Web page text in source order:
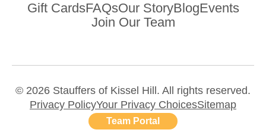
Gift CardsFAQsOur StoryBlogEvents
Join Our Team
© 2026 Stauffers of Kissel Hill. All rights reserved.
Privacy PolicyYour Privacy ChoicesSitemap
Team Portal